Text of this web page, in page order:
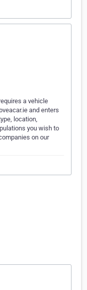
a vehicle
and enters
location,
you wish to
on our